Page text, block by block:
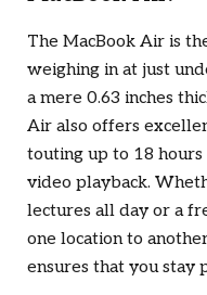
The MacBook Air is
weighing in at just
a mere 0.63 inches
Air also offers
touting up to 18
video playback.
lectures all day or a
one location to
ensures that you stay